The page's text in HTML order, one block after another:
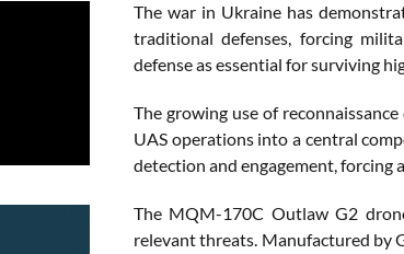
The war in Ukraine has
traditional defenses, forcing
defense as essential for surviving
The growing use of
UAS operations into a central
detection and engagement, forcing
The MQM-170C Outlaw G2
relevant threats. Manufactured by